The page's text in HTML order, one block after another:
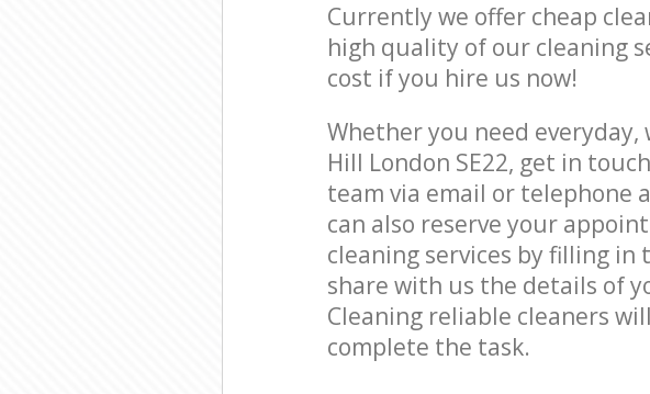
Currently we offer cheap
high quality of our cleaning
cost if you hire us now!
Whether you need
Hill London SE22, get in
team via email or telephone
can also reserve your
cleaning services by filling
share with us the details of
Cleaning reliable cleaners
complete the task.